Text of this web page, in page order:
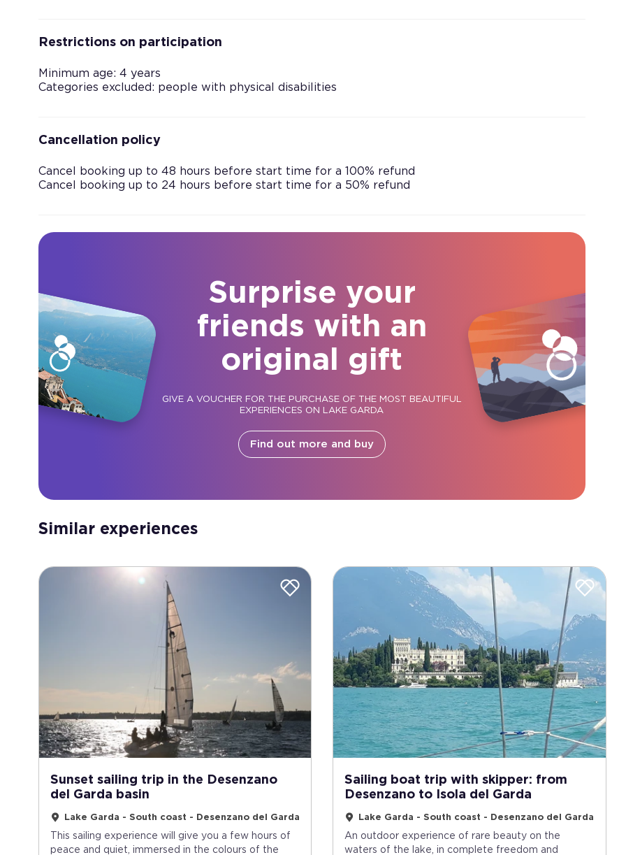
Restrictions on participation
Minimum age: 4 years
Categories excluded: people with physical disabilities
Cancellation policy
Cancel booking up to 48 hours before start time for a 100% refund
Cancel booking up to 24 hours before start time for a 50% refund
Surprise your
friends with an
original gift
GIVE A VOUCHER FOR THE PURCHASE OF THE MOST BEAUTIFUL
EXPERIENCES ON LAKE GARDA
Find out more and buy
Similar experiences
Sunset sailing trip in the Desenzano
del Garda basin
Lake Garda - South coast - Desenzano del Garda
This sailing experience will give you a few hours of
peace and quiet, immersed in the colours of the
Sailing boat trip with skipper: from
Desenzano to Isola del Garda
Lake Garda - South coast - Desenzano del Garda
An outdoor experience of rare beauty on the
waters of the lake, in complete freedom and